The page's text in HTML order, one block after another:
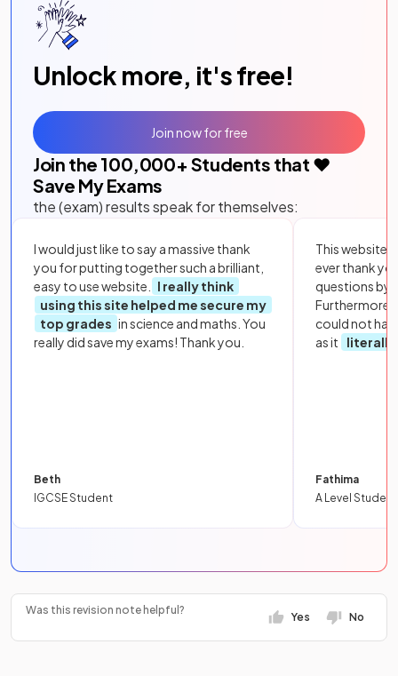
Unlock more, it's free!
Join the 100,000+ Students that ❤️
Save My Exams
the (exam) results speak for themselves:
I would just like to say a massive thank
you for putting together such a brilliant,
easy to use website.
I really think
using this site helped me secure my
top grades in science and maths. You
really did save my exams! Thank you.
Beth
IGCSE Student
This website
ever thank
questions by
Furthermore,
could not
as it
literally
Fathima
A Level Student
Join now for free
Was this revision note helpful?
Yes No